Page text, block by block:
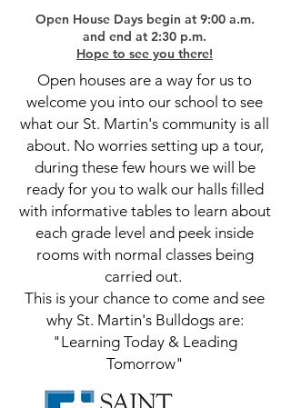
Open House Days begin at 9:00 a.m.
and end at 2:30 p.m.
Hope to see you there!
Open houses are a way for us to
welcome you into our school to see
what our St. Martin's community is all
about. No worries setting up a tour,
during these few hours we will be
ready for you to walk our halls filled
with informative tables to learn about
each grade level and peek inside
rooms with normal classes being
carried out.
This is your chance to come and see
why St. Martin's Bulldogs are:
"Learning Today & Leading
Tomorrow"